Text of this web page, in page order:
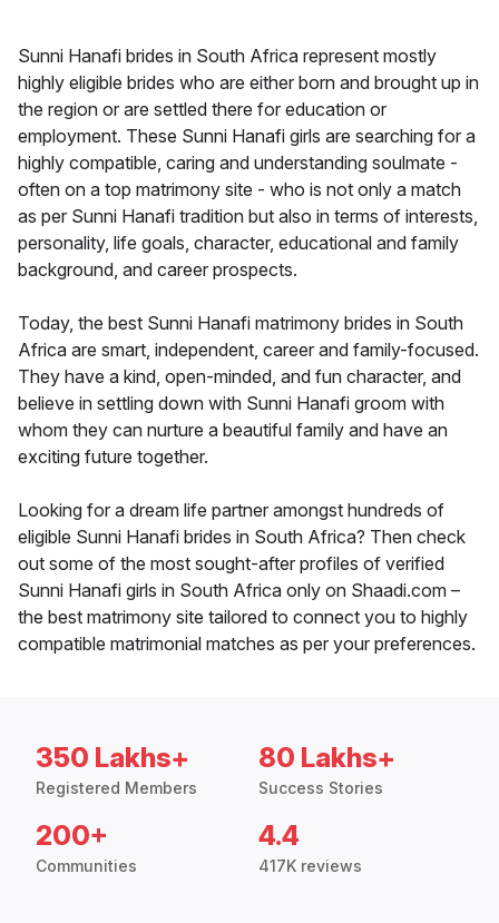
Sunni Hanafi brides in South Africa represent mostly
highly eligible brides who are either born and brought up in
the region or are settled there for education or
employment. These Sunni Hanafi girls are searching for a
highly compatible, caring and understanding soulmate -
often on a top matrimony site - who is not only a match
as per Sunni Hanafi tradition but also in terms of interests,
personality, life goals, character, educational and family
background, and career prospects.
Today, the best Sunni Hanafi matrimony brides in South
Africa are smart, independent, career and family-focused.
They have a kind, open-minded, and fun character, and
believe in settling down with Sunni Hanafi groom with
whom they can nurture a beautiful family and have an
exciting future together.
Looking for a dream life partner amongst hundreds of
eligible Sunni Hanafi brides in South Africa? Then check
out some of the most sought-after profiles of verified
Sunni Hanafi girls in South Africa only on Shaadi.com –
the best matrimony site tailored to connect you to highly
compatible matrimonial matches as per your preferences.
350 Lakhs+
Registered Members
80 Lakhs+
Success Stories
200+
Communities
4.4
417K reviews